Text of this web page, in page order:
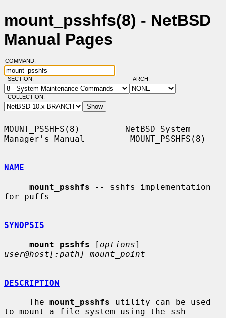
mount_psshfs(8) - NetBSD
Manual Pages
COMMAND:
SECTION: ARCH:
COLLECTION:
MOUNT_PSSHFS(8)         NetBSD System
Manager's Manual         MOUNT_PSSHFS(8)
NAME
mount_psshfs -- sshfs implementation
for puffs
SYNOPSIS
mount_psshfs [ options
user@host[:path] mount_point
DESCRIPTION
     The
mount_psshfs utility can be used
to mount a file system using the ssh